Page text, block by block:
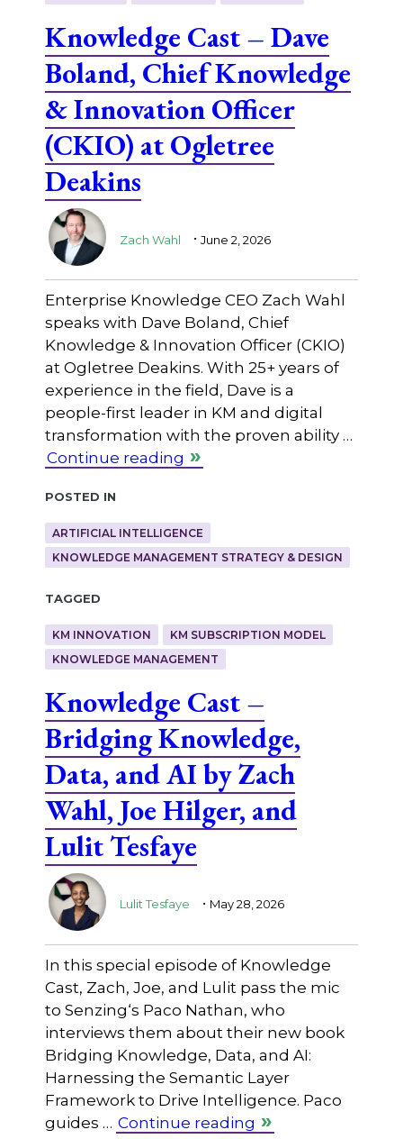
Knowledge Cast – Dave
Boland, Chief Knowledge
& Innovation Officer
(CKIO) at Ogletree
Deakins
Zach Wahl . June 2, 2026
Enterprise Knowledge CEO Zach Wahl
speaks with Dave Boland, Chief
Knowledge & Innovation Officer (CKIO)
at Ogletree Deakins. With 25+ years of
experience in the field, Dave is a
people-first leader in KM and digital
transformation with the proven ability …
Continue reading
Posted in
ARTIFICIAL INTELLIGENCE
KNOWLEDGE MANAGEMENT STRATEGY & DESIGN
Tagged
KM INNOVATION
KM SUBSCRIPTION MODEL
KNOWLEDGE MANAGEMENT
Knowledge Cast –
Bridging Knowledge,
Data, and AI by Zach
Wahl, Joe Hilger, and
Lulit Tesfaye
Lulit Tesfaye . May 28, 2026
In this special episode of Knowledge
Cast, Zach, Joe, and Lulit pass the mic
to ⁠Senzing⁠‘s Paco Nathan, who
interviews them about their new book
Bridging Knowledge, Data, and AI:
Harnessing the Semantic Layer
Framework to Drive Intelligence. Paco
guides … Continue reading